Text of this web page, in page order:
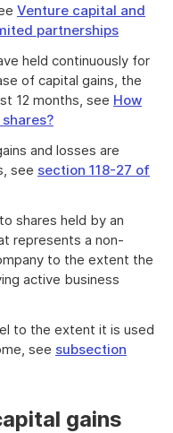
Venture capital and
partnerships
held continuously for
of capital gains, the
12 months, see How
and losses are
see section 118-27 of
shares held by an
represents a non-
to the extent the
active business
to the extent it is used
see subsection
gains